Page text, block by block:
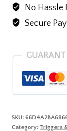
handle
quantity
No Hassle
Secure
SKU:
Category: Triggers